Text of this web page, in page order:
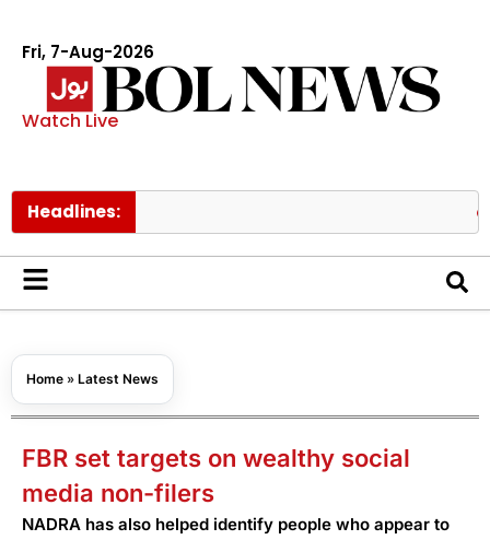
Fri, 7-Aug-2026
Watch Live
Headlines:
Home » Latest News
FBR set targets on wealthy social
media non-filers
NADRA has also helped identify people who appear to